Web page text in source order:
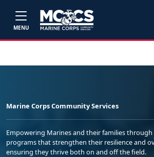
MENU
Marine Corps Community Services
Empowering Marines and their families
programs that strengthen their resilience and
ensuring they thrive both on and off the field.